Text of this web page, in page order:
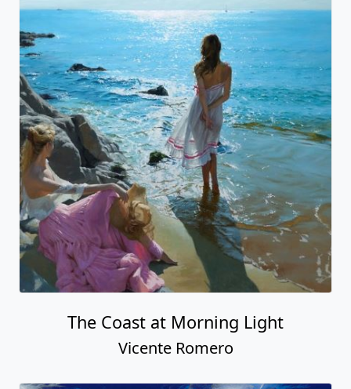
The Coast at Morning Light
Vicente Romero